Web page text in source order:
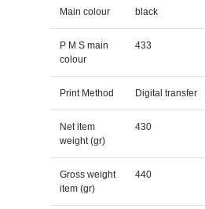
Main colour black
P M S main
colour
433
Print Method Digital transfer
Net item
weight (gr)
430
Gross weight
item (gr)
440